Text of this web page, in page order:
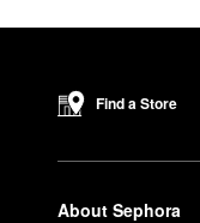
Find a Store
About Sephora